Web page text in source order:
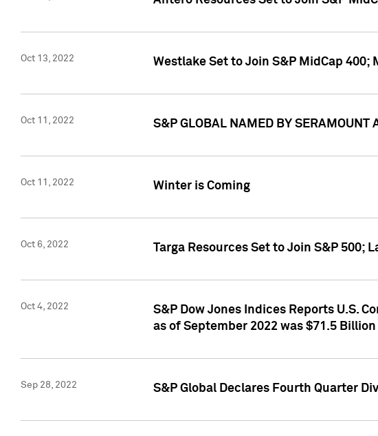
Oct 13, 2022 Westlake Set to Join S&P MidCap 400;
Oct 11, 2022 S&P GLOBAL NAMED BY SERAMOUNT
Oct 11, 2022 Winter is Coming
Oct 6, 2022 Targa Resources Set to Join S&P 500;
Oct 4, 2022
S&P Dow Jones Indices Reports U.S.
as of September 2022 was $71.5 Billion
Sep 28, 2022 S&P Global Declares Fourth Quarter